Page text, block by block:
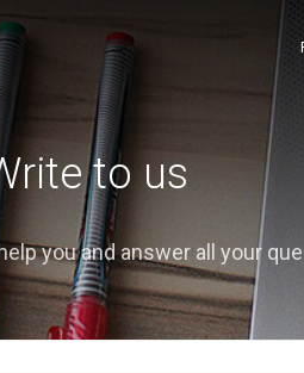
to us
you and answer all your